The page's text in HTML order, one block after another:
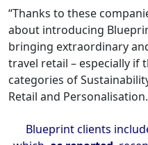
“Thanks to these
about introducing
bringing extraordinary
travel retail – especially if
categories of
Retail and
Blueprint clients